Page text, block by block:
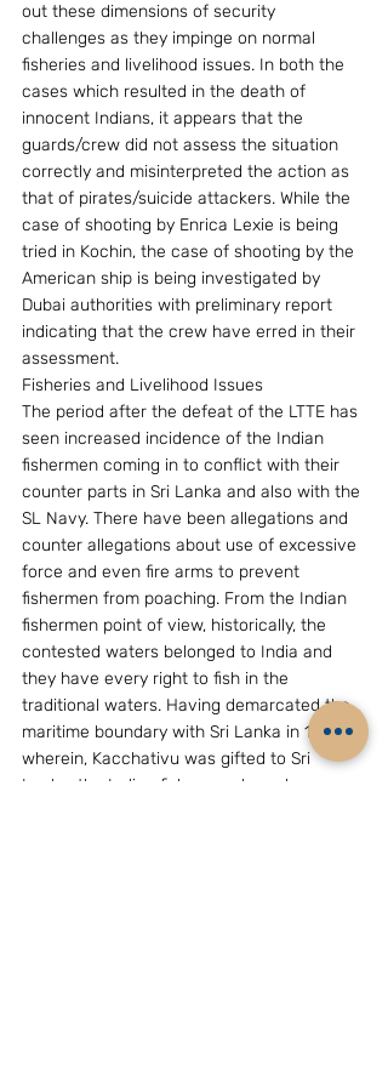
out these dimensions of security
challenges as they impinge on normal
fisheries and livelihood issues. In both the
cases which resulted in the death of
innocent Indians, it appears that the
guards/crew did not assess the situation
correctly and misinterpreted the action as
that of pirates/suicide attackers. While the
case of shooting by Enrica Lexie is being
tried in Kochin, the case of shooting by the
American ship is being investigated by
Dubai authorities with preliminary report
indicating that the crew have erred in their
assessment.
Fisheries and Livelihood Issues
The period after the defeat of the LTTE has
seen increased incidence of the Indian
fishermen coming in to conflict with their
counter parts in Sri Lanka and also with the
SL Navy. There have been allegations and
counter allegations about use of excessive
force and even fire arms to prevent
fishermen from poaching. From the Indian
fishermen point of view, historically, the
contested waters belonged to India and
they have every right to fish in the
traditional waters. Having demarcated the
maritime boundary with Sri Lanka in 1974,
wherein, Kacchativu was gifted to Sri
Lanka, the Indian fishermen have been